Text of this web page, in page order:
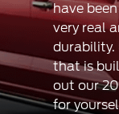
have
very real
durability.
that is
out our
for